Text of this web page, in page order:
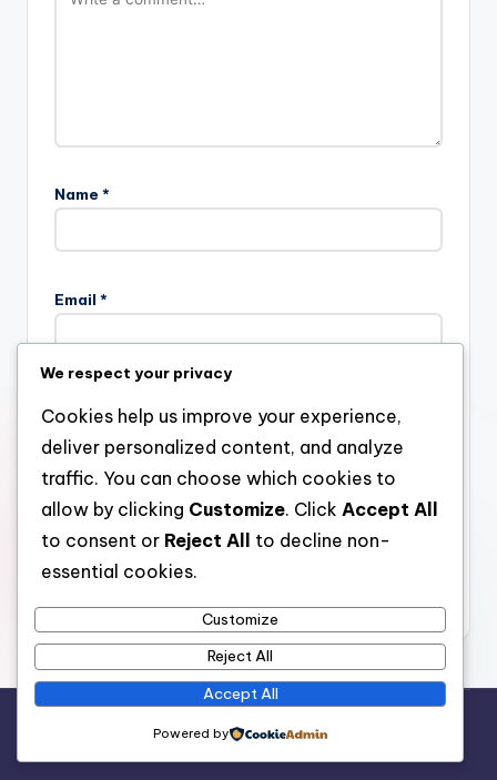
Name *
Email *
Website
Save my name, email, and website in this browser for the
next time I comment.
stay open
Bloghash WordPress Theme
We respect your privacy
Cookies help us improve your experience,
deliver personalized content, and analyze
traffic. You can choose which cookies to
allow by clicking Customize. Click Accept All
to consent or Reject All
to decline non-
essential cookies.
Customize
Reject All
Accept All
Powered by